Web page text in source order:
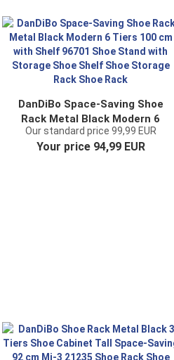
DanDiBo Space-Saving Shoe
Rack Metal Black Modern 6
Tiers 100 cm with Shelf 96701
Shoe Stand with Storage
Our standard price 99,99 EUR
Your price 94,99 EUR